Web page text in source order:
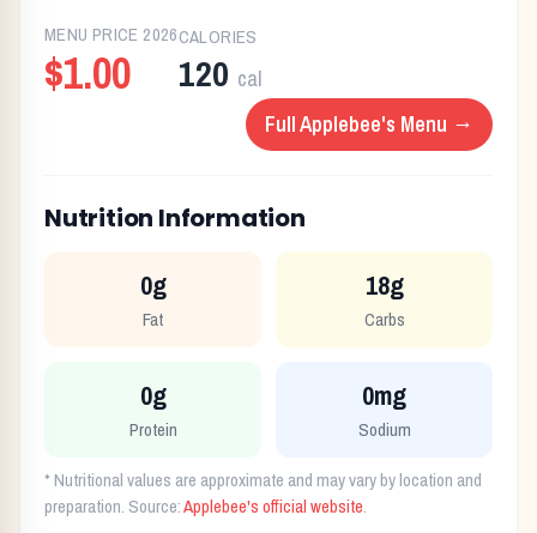
MENU PRICE 2026
$1.00
CALORIES
120 cal
FullApplebee's Menu →
Nutrition Information
0g
Fat
18g
Carbs
0g
Protein
0mg
Sodium
* Nutritional values are approximate and may vary by location and
preparation. Source:Applebee'sofficial website.